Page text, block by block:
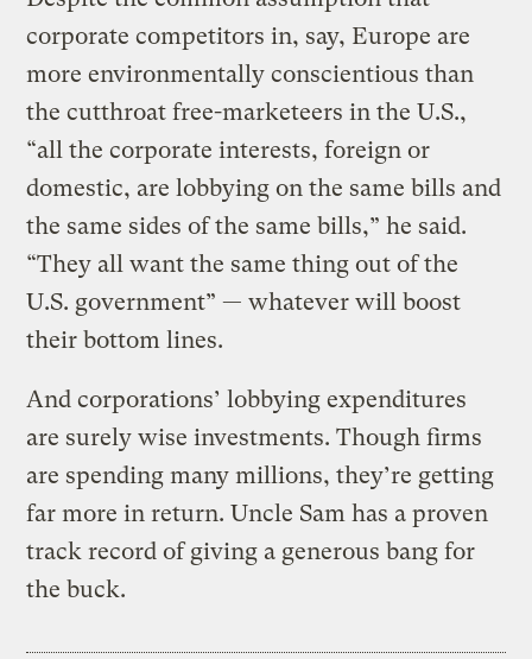
corporate competitors in, say, Europe are
more environmentally conscientious than
the cutthroat free-marketeers in the U.S.,
“all the corporate interests, foreign or
domestic, are lobbying on the same bills and
the same sides of the same bills,” he said.
“They all want the same thing out of the
U.S. government” — whatever will boost
their bottom lines.
And corporations’ lobbying expenditures
are surely wise investments. Though firms
are spending many millions, they’re getting
far more in return. Uncle Sam has a proven
track record of giving a generous bang for
the buck.